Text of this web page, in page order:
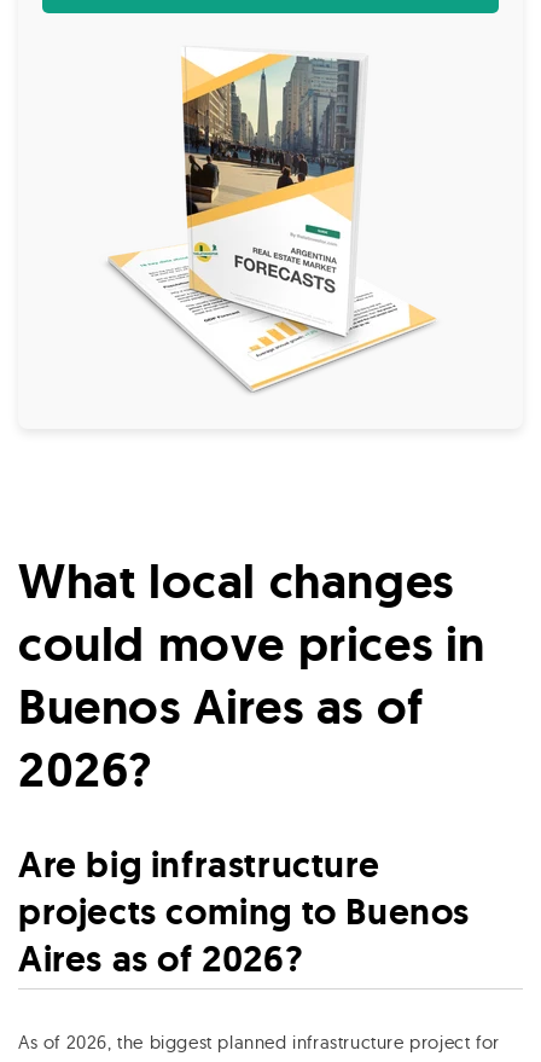
What local changes
could move prices in
Buenos Aires as of
2026?
Are big infrastructure
projects coming to Buenos
Aires as of 2026?
As of 2026, the biggest planned infrastructure project for